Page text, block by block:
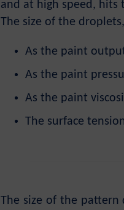
and at high speed,
The size of the droplets,
As the paint
As the paint
As the paint
The surface
The size of the pattern